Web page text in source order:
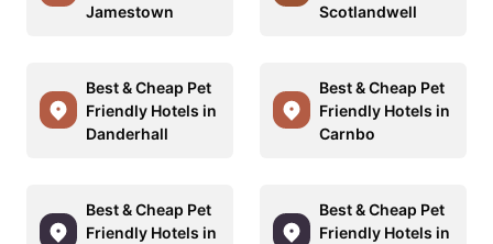
Jamestown
Scotlandwell
Best & Cheap Pet
Friendly Hotels in
Danderhall
Best & Cheap Pet
Friendly Hotels in
Carnbo
Best & Cheap Pet
Friendly Hotels in
Best & Cheap Pet
Friendly Hotels in